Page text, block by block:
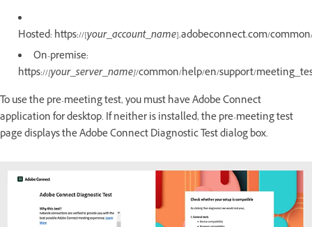
Hosted: https://[your_account_name].adobeconnect.com/
On-premise:
https://[your_server_name]/common/help/en/support/
To use the pre-meeting test, you must have Adobe Connect
application for desktop. If neither is installed, the pre-meeting test
page displays the Adobe Connect Diagnostic Test dialog box.